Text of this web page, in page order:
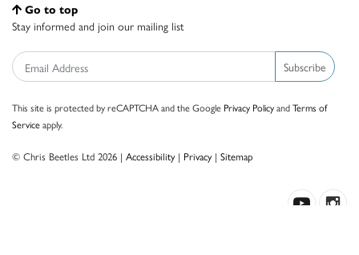
Go to top
Stay informed and join our mailing list
Subscribe
This site is protected by reCAPTCHA and the Google Privacy PolicyandTerms of
Serviceapply.
© Chris Beetles Ltd 2026 | Accessibility| Privacy| Sitemap